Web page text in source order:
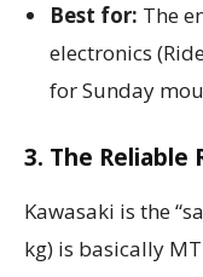
Best for: The
electronics
for Sunday
3. The Reliable
Kawasaki is the
kg) is basically